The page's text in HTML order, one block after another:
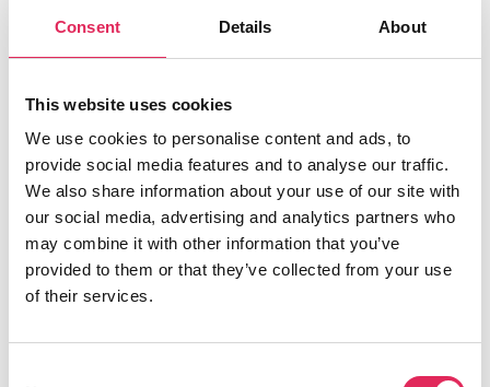
Consent Details About
This website uses cookies
We use cookies to personalise content and ads, to
provide social media features and to analyse our traffic.
We also share information about your use of our site with
our social media, advertising and analytics partners who
may combine it with other information that you’ve
provided to them or that they’ve collected from your use
of their services.
undervisning, der hjælper kulturinstitutioner
med at udvikle deres publikumsstrategi i
overensstemmelse med deres mission.
Det gør vi, for at endnu flere borgere får
mulighed for at møde kunsten og kulturen, og
for at kulturinstitutionerne får kvalificeret viden
og inspiration til arbejde strategisk med